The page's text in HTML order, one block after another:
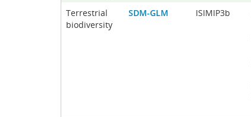
Terrestrial
biodiversity
SDM-GLM ISIMIP3b